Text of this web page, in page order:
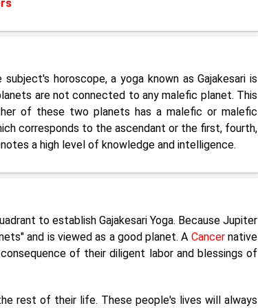
horoscope, a yoga known as Gajakesari is
are not connected to any malefic planet. This
of these two planets has a malefic or malefic
corresponds to the ascendant or the first, fourth,
a high level of knowledge and intelligence.
to establish Gajakesari Yoga. Because Jupiter
and is viewed as a good planet. A Cancernative
of their diligent labor and blessings of
rest of their life. These people's lives will always